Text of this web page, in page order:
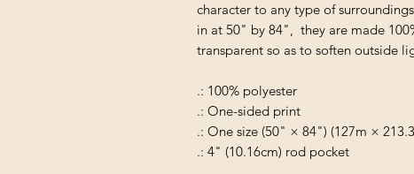
character to any type of
in at 50" by 84", they are made
transparent so as to soften outside
.: 100% polyester
.: One-sided print
.: One size (50" × 84") (127m ×
.: 4" (10.16cm) rod pocket